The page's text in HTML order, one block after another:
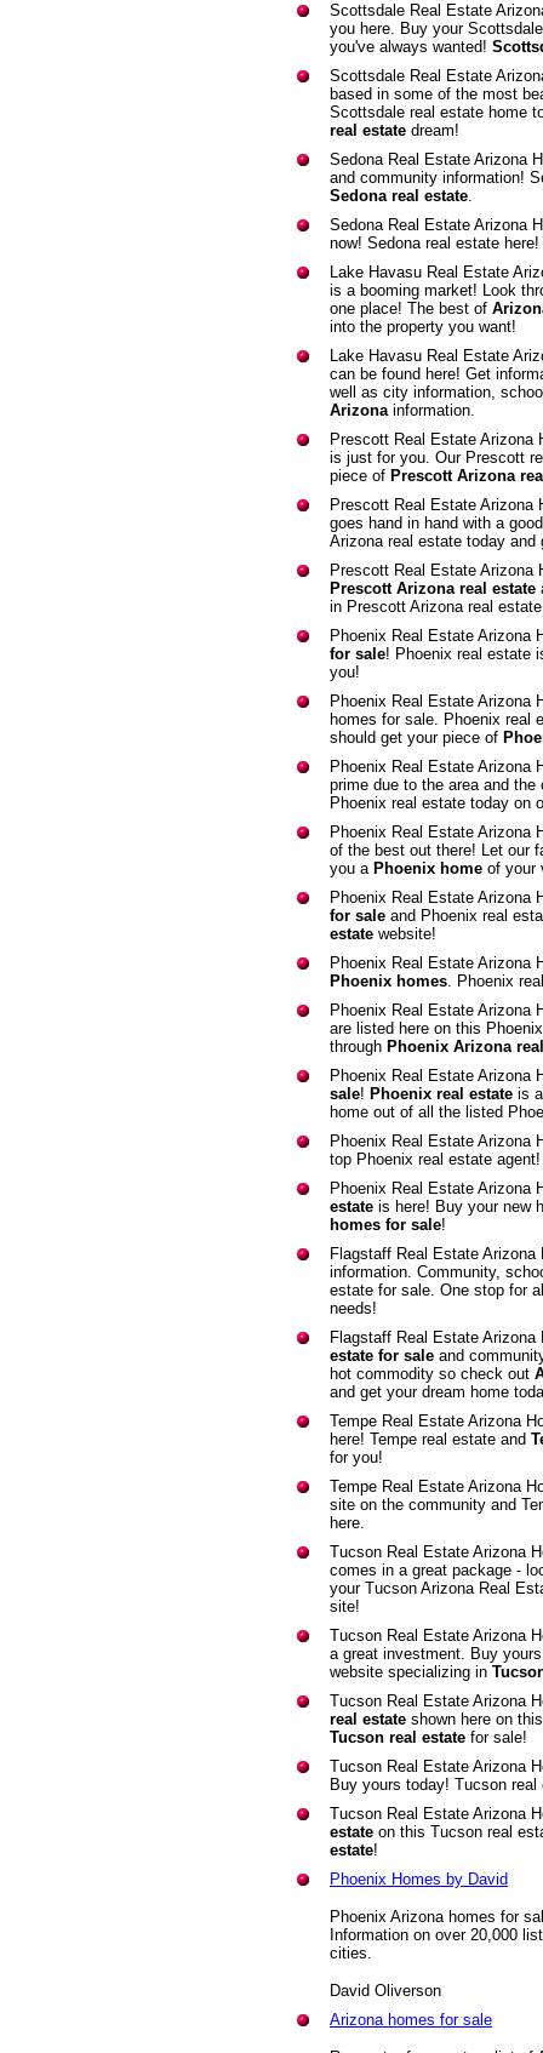
Scottsdale Real Estate
you here. Buy your
you've always wanted!
Scottsdale Real Estate
based in some of the most
Scottsdale real estate home
real estate dream!
Sedona Real Estate Arizona
and community information!
Sedona real estate.
Sedona Real Estate Arizona
now! Sedona real estate here!
Lake Havasu Real Estate
is a booming market! Look
one place! The best of
into the property you want!
Lake Havasu Real Estate
can be found here! Get
well as city information,
Arizonainformation.
Prescott Real Estate Arizona
is just for you. Our Prescott
piece of Prescott Arizona
Prescott Real Estate Arizona
goes hand in hand with a
Arizona real estate today
Prescott Real Estate Arizona
Prescott Arizona real estate
in Prescott Arizona real
Phoenix Real Estate Arizona
for sale! Phoenix real estate
you!
Phoenix Real Estate Arizona
homes for sale. Phoenix real
should get your piece of
Phoenix Real Estate Arizona
prime due to the area and
Phoenix real estate today on
Phoenix Real Estate Arizona
of the best out there! Let our
you a Phoenix home of your
Phoenix Real Estate Arizona
for sale and Phoenix real
estate website!
Phoenix Real Estate Arizona
Phoenix homes. Phoenix
Phoenix Real Estate Arizona
are listed here on this
through Phoenix Arizona
Phoenix Real Estate Arizona
sale! Phoenix real estate is
home out of all the listed
Phoenix Real Estate Arizona
top Phoenix real estate
Phoenix Real Estate Arizona
estate is here! Buy your new
homes for sale!
Flagstaff Real Estate
information. Community,
estate for sale. One stop for
needs!
Flagstaff Real Estate
estate for sale and
hot commodity so check out
and get your dream home
Tempe Real Estate Arizona
here! Tempe real estate and
for you!
Tempe Real Estate Arizona
site on the community and
here.
Tucson Real Estate Arizona
comes in a great package -
your Tucson Arizona Real
site!
Tucson Real Estate Arizona
a great investment. Buy
website specializing in
Tucson Real Estate Arizona
real estate shown here on
Tucson real estate for sale!
Tucson Real Estate Arizona
Buy yours today! Tucson
Tucson Real Estate Arizona
estate on this Tucson real
estate!
Phoenix Homes by David
Phoenix Arizona homes for
Information on over 20,000
cities.
David Oliverson
Arizona homes for sale